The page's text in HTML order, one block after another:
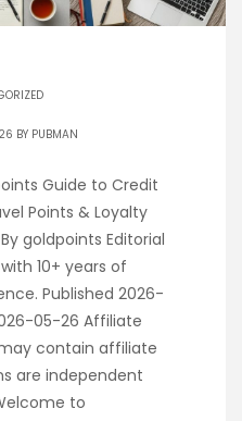
BY PUBMAN
Guide to Credit
Points & Loyalty
goldpoints Editorial
10+ years of
Published 2026-
05-26 Affiliate
contain affiliate
are independent
to